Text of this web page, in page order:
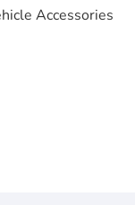
Accessories